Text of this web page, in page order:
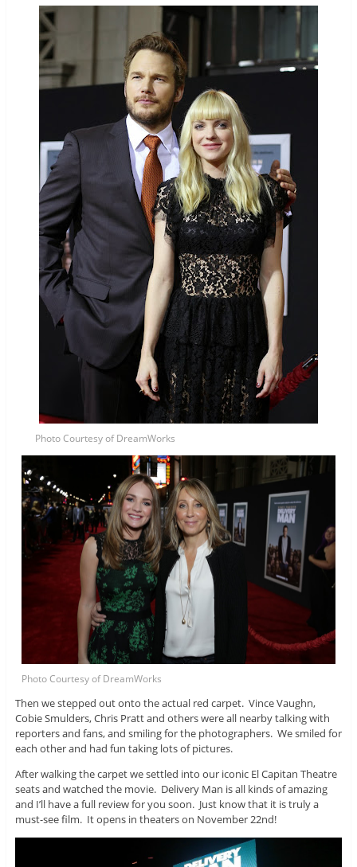
Photo Courtesy of DreamWorks
Photo Courtesy of DreamWorks
Then we stepped out onto the actual red carpet. Vince Vaughn,
Cobie Smulders, Chris Pratt and others were all nearby talking with
reporters and fans, and smiling for the photographers. We smiled for
each other and had fun taking lots of pictures.
After walking the carpet we settled into our iconic El Capitan Theatre
seats and watched the movie. Delivery Man is all kinds of amazing
and I’ll have a full review for you soon. Just know that it is truly a
must-see film. It opens in theaters on November 22nd!